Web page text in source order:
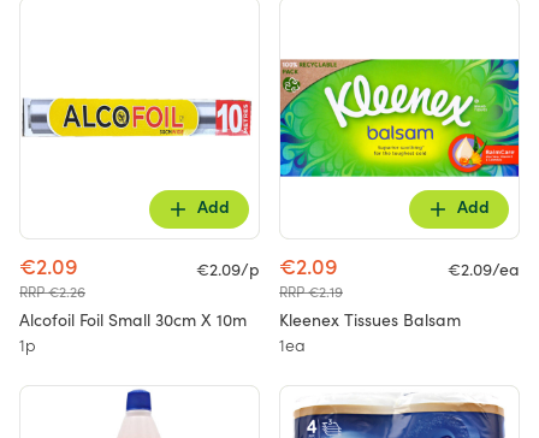
Add
€2.09
RRP €2.26
€2.09/p
Alcofoil Foil Small 30cm X 10m
1p
Add
€2.09
RRP €2.19
€2.09/ea
Kleenex Tissues Balsam
1ea